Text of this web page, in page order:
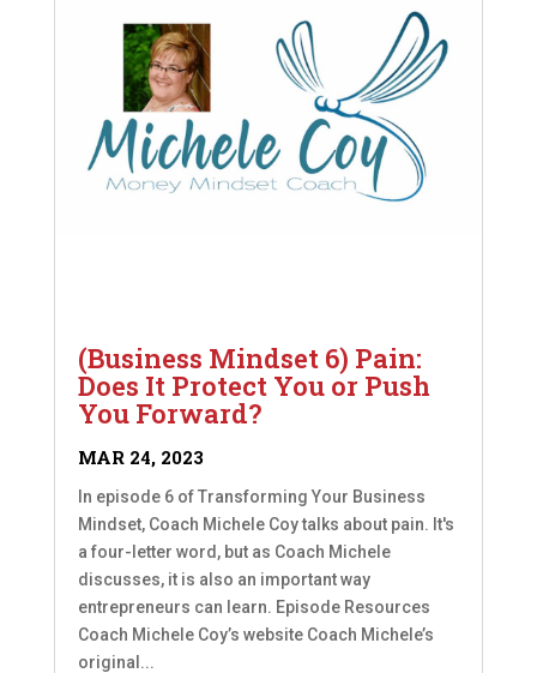
(Business Mindset 6) Pain:
Does It Protect You or Push
You Forward?
MAR 24, 2023
In episode 6 of Transforming Your Business
Mindset, Coach Michele Coy talks about pain. It's
a four-letter word, but as Coach Michele
discusses, it is also an important way
entrepreneurs can learn. Episode Resources
Coach Michele Coy’s website Coach Michele’s
original...